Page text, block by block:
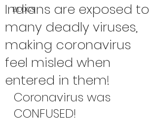
BLOGS
Indians are exposed to
many deadly viruses,
making coronavirus
feel misled when
entered in them!
Coronavirus was
CONFUSED!